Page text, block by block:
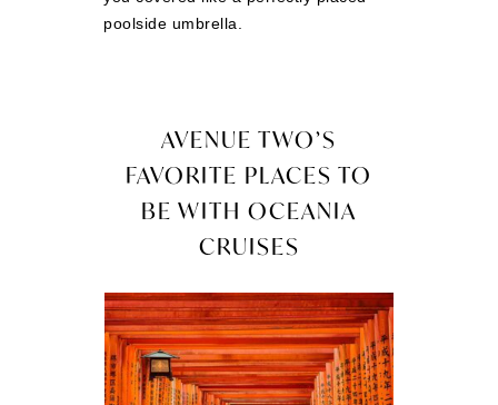
poolside umbrella.
AVENUE TWO’S
FAVORITE PLACES TO
BE WITH OCEANIA
CRUISES